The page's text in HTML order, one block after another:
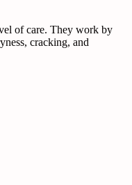
of care. They work by
cracking, and